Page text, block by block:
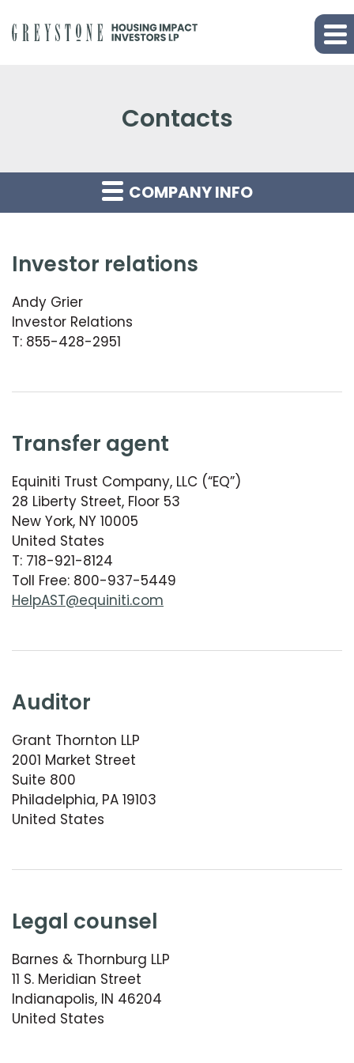
Contacts
COMPANY INFO
investor relations
Andy Grier
Investor Relations
T: 855-428-2951
transfer agent
Equiniti Trust Company, LLC (“EQ”)
28 Liberty Street, Floor 53
New York, NY 10005
United States
T: 718-921-8124
Toll Free: 800-937-5449
HelpAST@equiniti.com
auditor
Grant Thornton LLP
2001 Market Street
Suite 800
Philadelphia, PA 19103
United States
legal counsel
Barnes & Thornburg LLP
11 S. Meridian Street
Indianapolis, IN 46204
United States